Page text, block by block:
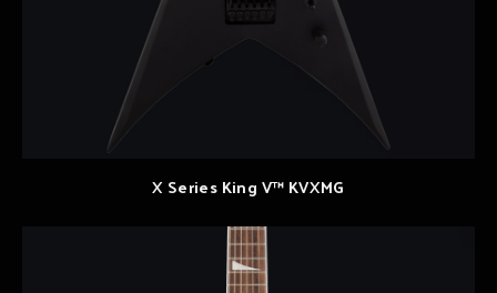
X Series King V™ KVXMG